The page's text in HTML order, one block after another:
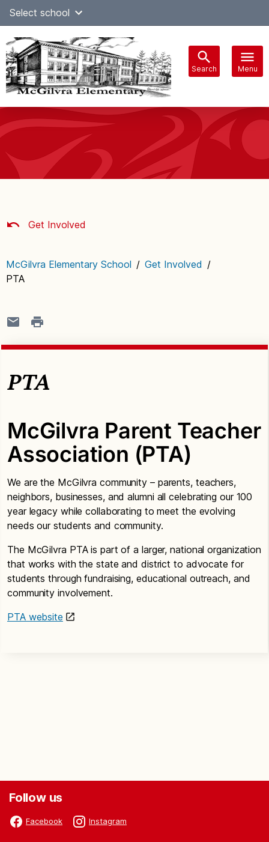
Skip
content
Select school
Search Menu
navigation
Get Involved
McGilvra Elementary School / Get Involved /
PTA
PTA
McGilvra Parent Teacher
Association (PTA)
We are the McGilvra community – parents, teachers,
neighbors, businesses, and alumni all celebrating our 100
year legacy while collaborating to meet the evolving
needs our students and community.
The McGilvra PTA is part of a larger, national organization
that works with the state and district to advocate for
students through fundraising, educational outreach, and
community involvement.
PTA website
Follow us
Facebook Instagram